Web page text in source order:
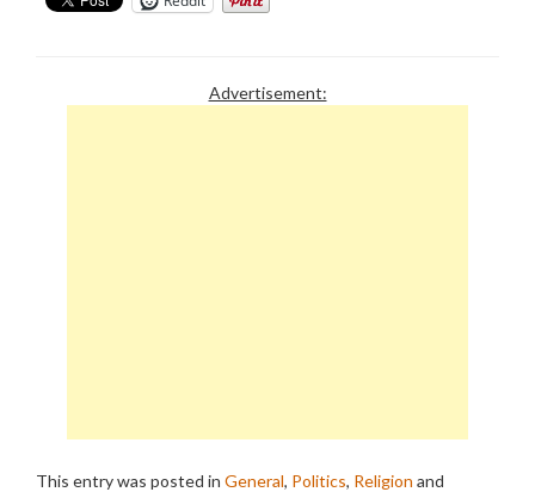
Advertisement:
This entry was posted in General, Politics, Religion and